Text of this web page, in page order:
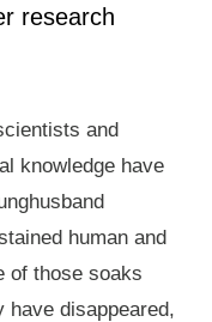
research
and
knowledge have
human and
of those soaks
have disappeared,